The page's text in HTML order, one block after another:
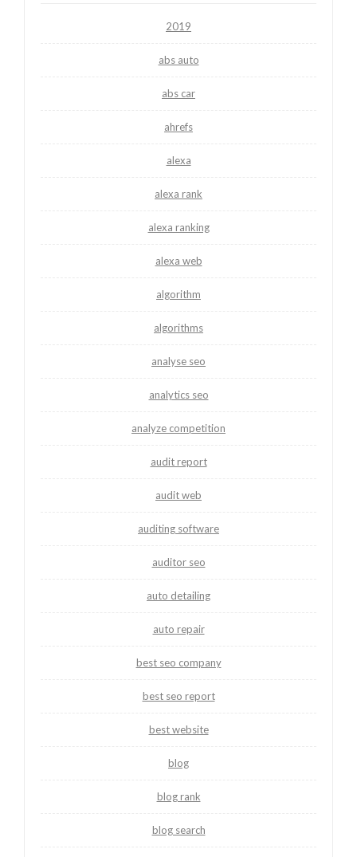
2019
abs auto
abs car
ahrefs
alexa
alexa rank
alexa ranking
alexa web
algorithm
algorithms
analyse seo
analytics seo
analyze competition
audit report
audit web
auditing software
auditor seo
auto detailing
auto repair
best seo company
best seo report
best website
blog
blog rank
blog search